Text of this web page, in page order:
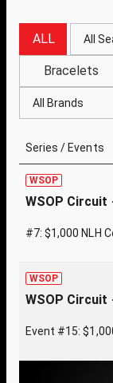
ALL All
Bracelets
All Brands
Series / Events
WSOP
WSOP Circuit
#7: $1,000 NLH
WSOP
WSOP Circuit
Event #15: